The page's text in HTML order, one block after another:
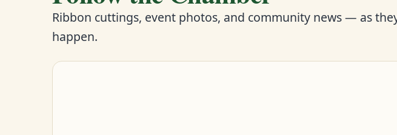
Ribbon cuttings, event photos, and community news — as
happen.